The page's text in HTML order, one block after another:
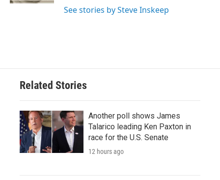
See stories by Steve Inskeep
Related Stories
Another poll shows James
Talarico leading Ken Paxton in
race for the U.S. Senate
12 hours ago